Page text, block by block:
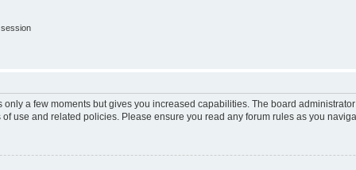
a few moments but gives you increased capabilities. The board
use and related policies. Please ensure you read any forum rules as you